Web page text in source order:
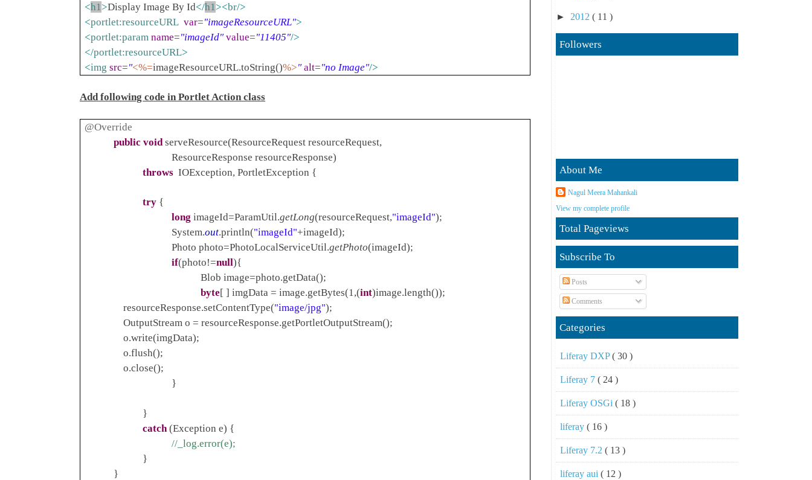
<h1>Display Image By Id</h1><br/>
<portlet:resourceURL var="imageResourceURL">
<portlet:param name="imageId" value="11405"/>
</portlet:resourceURL>
<img src="<%=imageResourceURL.toString()%>" alt="no Image"/>
Add following code in Portlet Action class
@Override
public void serveResource(ResourceRequest resourceRequest,
ResourceResponse resourceResponse)
throws IOException, PortletException {
try {
long imageId=ParamUtil.getLong(resourceRequest,"imageId");
System.out.println("imageId"+imageId);
Photo photo=PhotoLocalServiceUtil.getPhoto(imageId);
if(photo!=null){
Blob image=photo.getData();
byte[ ] imgData = image.getBytes(1,(int)image.length());
resourceResponse.setContentType("image/jpg");
OutputStream o = resourceResponse.getPortletOutputStream();
o.write(imgData);
o.flush();
o.close();
}
}
catch (Exception e) {
//_log.error(e);
}
}
► 2012 ( 11 )
Followers
About Me
Nagul Meera Mahankali
View my complete profile
Total Pageviews
Subscribe To
Posts
Comments
Categories
Liferay DXP( 30 )
Liferay 7 ( 24 )
Liferay OSGi ( 18 )
liferay ( 16 )
Liferay 7.2 ( 13 )
liferay aui ( 12 )